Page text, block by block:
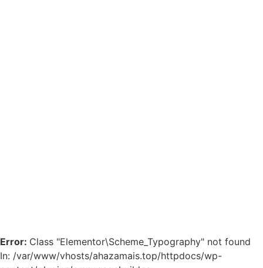
Error: Class "Elementor\Scheme_Typography" not found
In: /var/www/vhosts/ahazamais.top/httpdocs/wp-